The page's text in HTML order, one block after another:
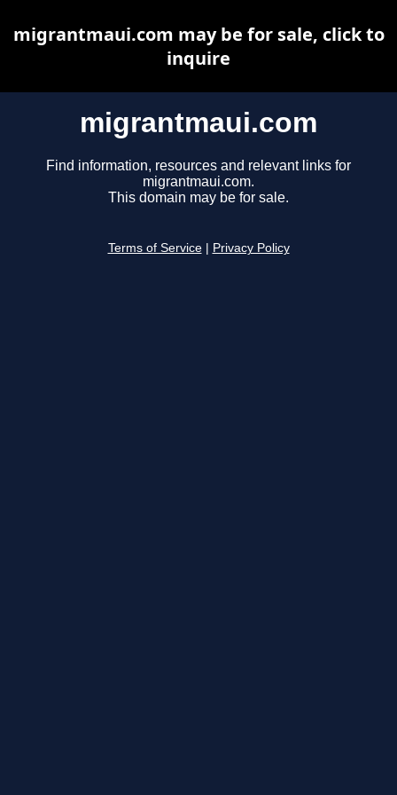
migrantmaui.com
Find information, resources and relevant links for
migrantmaui.com.
This domain may be for sale.
Terms of Service Privacy Policy
migrantmaui.com may be for sale, click to
inquire